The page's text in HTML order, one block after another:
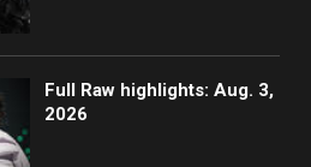
Full Raw highlights: Aug. 3,
2026